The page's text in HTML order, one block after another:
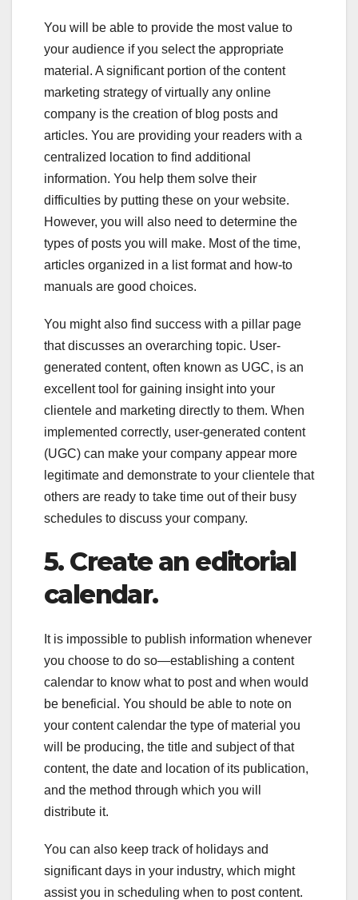
You will be able to provide the most value to
your audience if you select the appropriate
material. A significant portion of the content
marketing strategy of virtually any online
company is the creation of blog posts and
articles. You are providing your readers with a
centralized location to find additional
information. You help them solve their
difficulties by putting these on your website.
However, you will also need to determine the
types of posts you will make. Most of the time,
articles organized in a list format and how-to
manuals are good choices.
You might also find success with a pillar page
that discusses an overarching topic. User-
generated content, often known as UGC, is an
excellent tool for gaining insight into your
clientele and marketing directly to them. When
implemented correctly, user-generated content
(UGC) can make your company appear more
legitimate and demonstrate to your clientele that
others are ready to take time out of their busy
schedules to discuss your company.
5. Create an editorial
calendar.
It is impossible to publish information whenever
you choose to do so—establishing a content
calendar to know what to post and when would
be beneficial. You should be able to note on
your content calendar the type of material you
will be producing, the title and subject of that
content, the date and location of its publication,
and the method through which you will
distribute it.
You can also keep track of holidays and
significant days in your industry, which might
assist you in scheduling when to post content.